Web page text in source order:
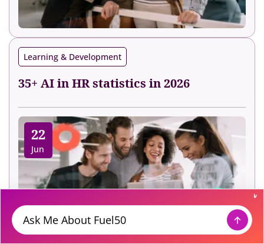
Learning & Development
35+ AI in HR statistics in 2026
22
Jun
Message